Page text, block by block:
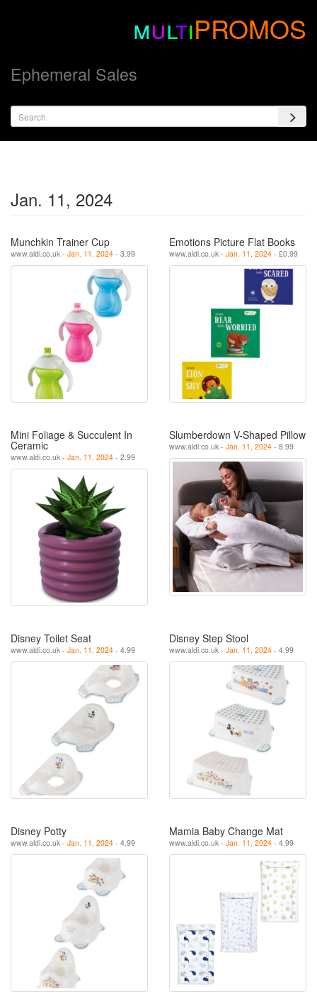
multiPROMOS
Ephemeral Sales
Jan. 11, 2024
Munchkin Trainer Cup
www.aldi.co.uk - Jan. 11, 2024 - 3.99
Emotions Picture Flat Books
www.aldi.co.uk - Jan. 11, 2024 - £0.99
Mini Foliage & Succulent In
Ceramic
www.aldi.co.uk - Jan. 11, 2024 - 2.99
Slumberdown V-Shaped Pillow
www.aldi.co.uk - Jan. 11, 2024 - 8.99
Disney Toilet Seat
www.aldi.co.uk - Jan. 11, 2024 - 4.99
Disney Step Stool
www.aldi.co.uk - Jan. 11, 2024 - 4.99
Disney Potty
www.aldi.co.uk - Jan. 11, 2024 - 4.99
Mamia Baby Change Mat
www.aldi.co.uk - Jan. 11, 2024 - 4.99